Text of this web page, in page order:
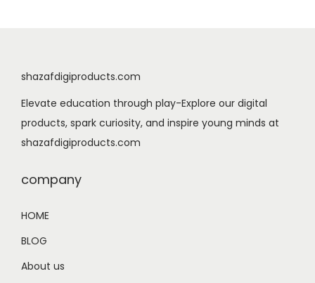
shazafdigiproducts.com
Elevate education through play-Explore our digital
products, spark curiosity, and inspire young minds at
shazafdigiproducts.com
company
HOME
BLOG
About us